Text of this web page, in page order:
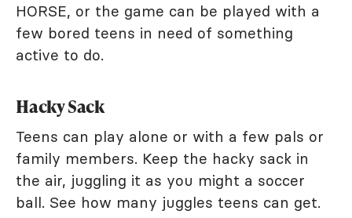
HORSE, or the game can be played with a
few bored teens in need of something
active to do.
Hacky Sack
Teens can play alone or with a few pals or
family members. Keep the hacky sack in
the air, juggling it as you might a soccer
ball. See how many juggles teens can get.